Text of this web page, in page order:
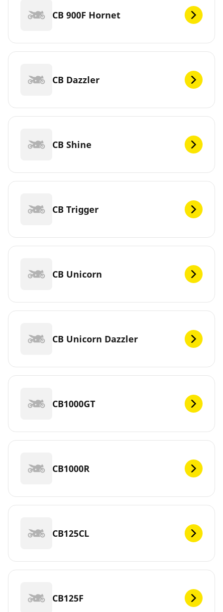
CB 900F Hornet
CB Dazzler
CB Shine
CB Trigger
CB Unicorn
CB Unicorn Dazzler
CB1000GT
CB1000R
CB125CL
CB125F